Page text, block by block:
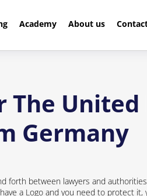
Academy About us
The
Germany
forth between lawyers and
a Logo and you need to protect it,